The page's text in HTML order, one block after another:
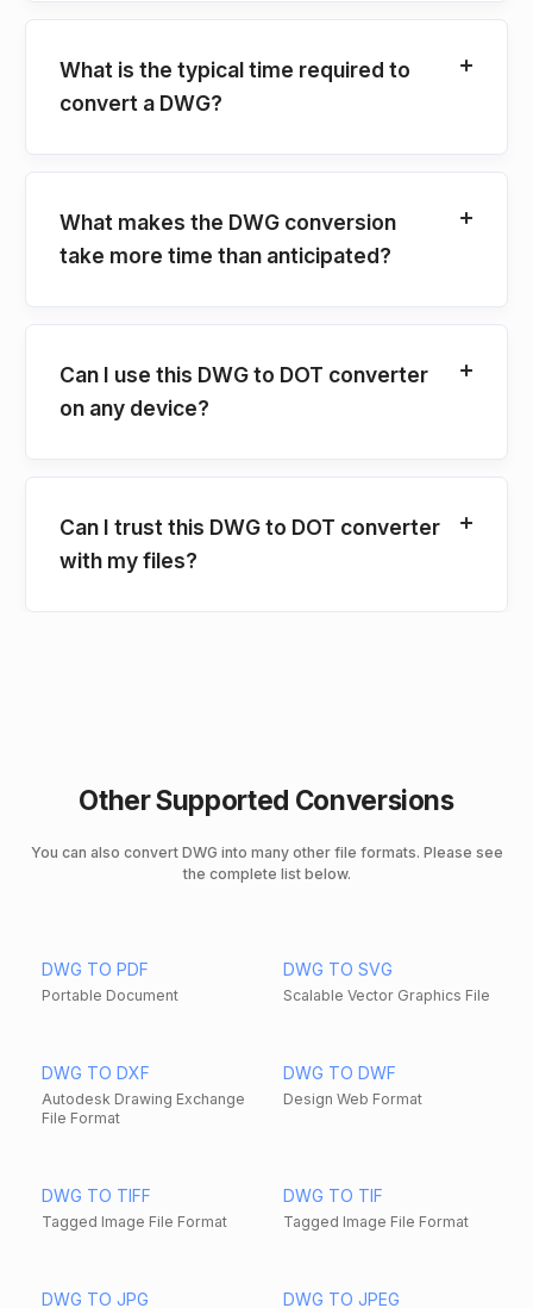
What is the typical time required to
convert a DWG?
What makes the DWG conversion
take more time than anticipated?
Can I use this DWG to DOT converter
on any device?
Can I trust this DWG to DOT converter
with my files?
Other Supported Conversions
You can also convert DWG into many other file formats. Please see
the complete list below.
DWG TO PDF
Portable Document
DWG TO SVG
Scalable Vector Graphics File
DWG TO DXF
Autodesk Drawing Exchange
File Format
DWG TO DWF
Design Web Format
DWG TO TIFF
Tagged Image File Format
DWG TO TIF
Tagged Image File Format
DWG TO JPG DWG TO JPEG